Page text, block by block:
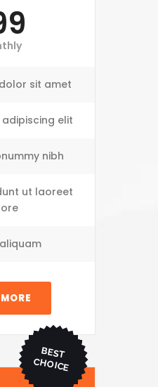
sit amet
elit
nibh
ut laoreet
BEST
CHO
ICE